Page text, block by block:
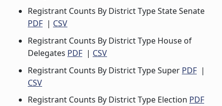
Registrant Counts By District Type State Senate
PDF | CSV
Registrant Counts By District Type House of
Delegates PDF | CSV
Registrant Counts By District Type Super PDF |
CSV
Registrant Counts By District Type Election PDF